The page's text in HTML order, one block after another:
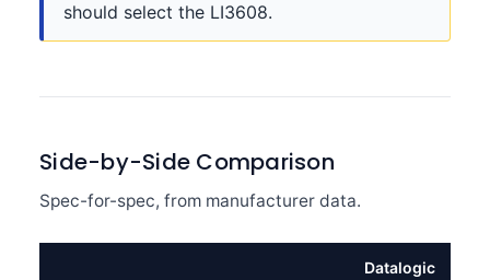
should select the LI3608.
Side-by-Side Comparison
Spec-for-spec, from manufacturer data.
Datalogic